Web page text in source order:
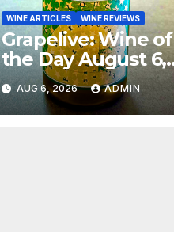
WINE ARTICLES WINE REVIEWS
Grapelive: Wine of
the Day August 6,
2026
AUG 6, 2026 ADMIN